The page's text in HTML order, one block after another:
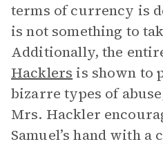
terms of currency is
is not something to
Additionally, the
Hacklers is shown to
bizarre types of
Mrs. Hackler
Samuel’s hand with a